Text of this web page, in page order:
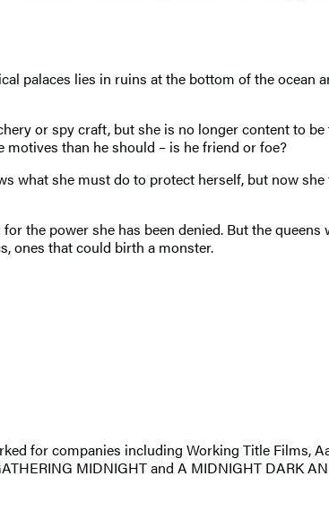
palaces lies in ruins at the bottom of the
or spy craft, but she is no longer content to
than he should – is he friend or foe?
what she must do to protect herself, but now
the power she has been denied. But the
ones that could birth a monster.
for companies including Working Title Films,
MIDNIGHT and A MIDNIGHT DARK